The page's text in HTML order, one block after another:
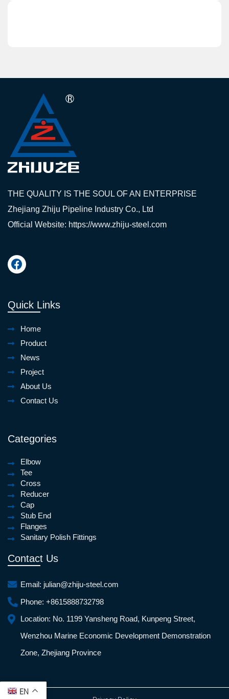
EN
THE QUALITY IS THE SOUL OF AN ENTERPRISE
Zhejiang Zhiju Pipeline Industry Co., Ltd
Official Website: https://www.zhiju-steel.com
Quick Links
Home
Product
News
Project
About Us
Contact Us
Categories
Elbow
Tee
Cross
Reducer
Cap
Stub End
Flanges
Sanitary Polish Fittings
Contact Us
Email: julian@zhiju-steel.com
Phone: +8615888732798
Location: No. 1199 Yansheng Road, Kunpeng Street,
Wenzhou Marine Economic Development Demonstration
Zone, Zhejiang Province